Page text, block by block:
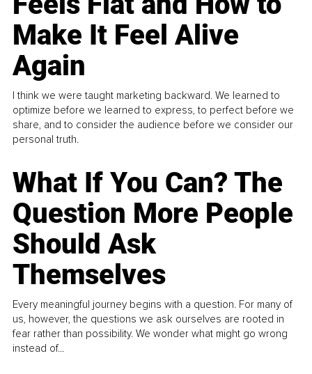
Make It Feel Alive
Again
I think we were taught marketing backward. We learned to
optimize before we learned to express, to perfect before we
share, and to consider the audience before we consider our
personal truth.
What If You Can? The
Question More People
Should Ask
Themselves
Every meaningful journey begins with a question. For many of
us, however, the questions we ask ourselves are rooted in
fear rather than possibility. We wonder what might go wrong
instead of...